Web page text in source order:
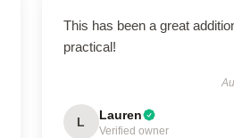
This has been a great
practical!
L Lauren
Verified owner